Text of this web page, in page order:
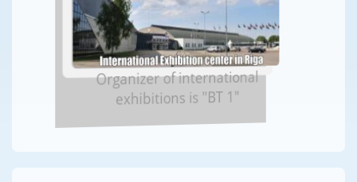
Organizer of international
exhibitions is "BT 1"